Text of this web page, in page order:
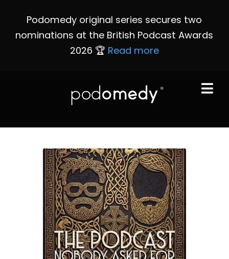
Podomedy original series secures two
nominations at the British Podcast Awards
2026 🏆 Read more